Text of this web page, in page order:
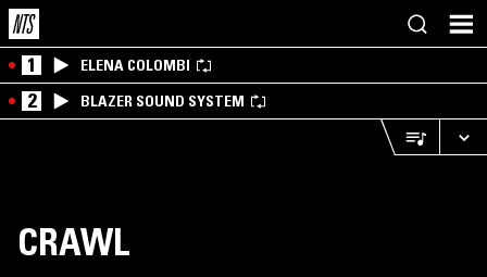
1 ELENA COLOMBI
2 BLAZER SOUND SYSTEM
CRAWL